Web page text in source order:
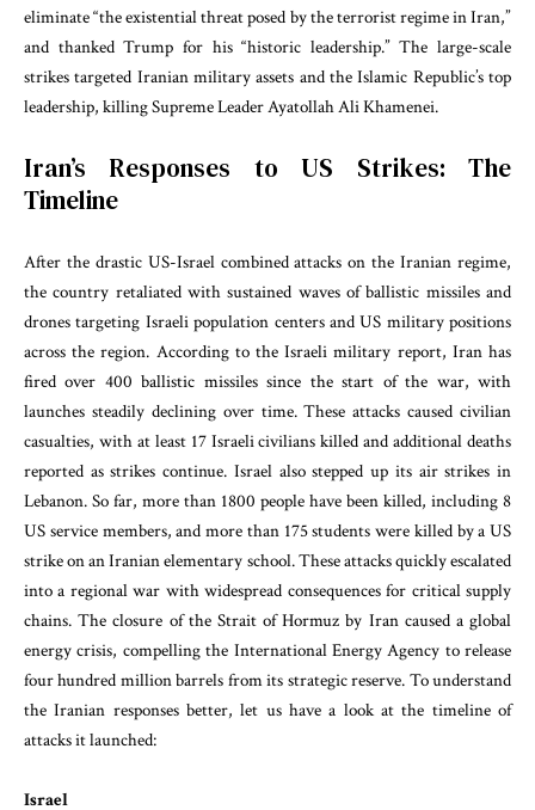
eliminate “the existential threat posed by the terrorist regime in Iran,”
and thanked Trump for his “historic leadership.” The large-scale
strikes targeted Iranian military assets and the Islamic Republic’s top
leadership, killing Supreme Leader Ayatollah Ali Khamenei.
Iran’s Responses to US Strikes: The
Timeline
After the drastic US-Israel combined attacks on the Iranian regime,
the country retaliated with sustained waves of ballistic missiles and
drones targeting Israeli population centers and US military positions
across the region. According to the Israeli military report, Iran has
fired over 400 ballistic missiles since the start of the war, with
launches steadily declining over time. These attacks caused civilian
casualties, with at least 17 Israeli civilians killed and additional deaths
reported as strikes continue. Israel also stepped up its air strikes in
Lebanon. So far, more than 1800 people have been killed, including 8
US service members, and more than 175 students were killed by a US
strike on an Iranian elementary school. These attacks quickly escalated
into a regional war with widespread consequences for critical supply
chains. The closure of the Strait of Hormuz by Iran caused a global
energy crisis, compelling the International Energy Agency to release
four hundred million barrels from its strategic reserve. To understand
the Iranian responses better, let us have a look at the timeline of
attacks it launched:
Israel